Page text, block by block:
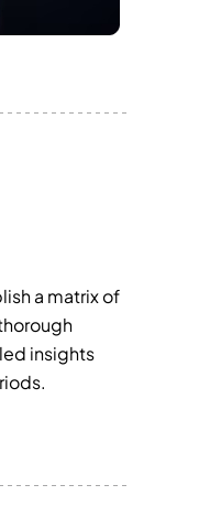
a matrix of
insights